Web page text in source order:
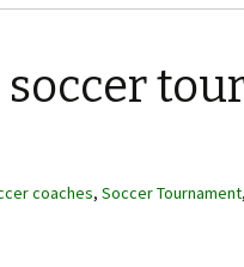
soccer
coaches, Soccer Tournament,